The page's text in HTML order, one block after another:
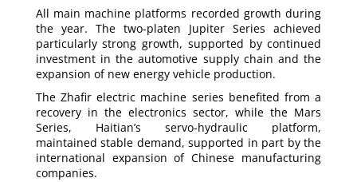
All main machine platforms recorded growth during
the year. The two-platen Jupiter Series achieved
particularly strong growth, supported by continued
investment in the automotive supply chain and the
expansion of new energy vehicle production.
The Zhafir electric machine series benefited from a
recovery in the electronics sector, while the Mars
Series, Haitian’s servo-hydraulic platform,
maintained stable demand, supported in part by the
international expansion of Chinese manufacturing
companies.